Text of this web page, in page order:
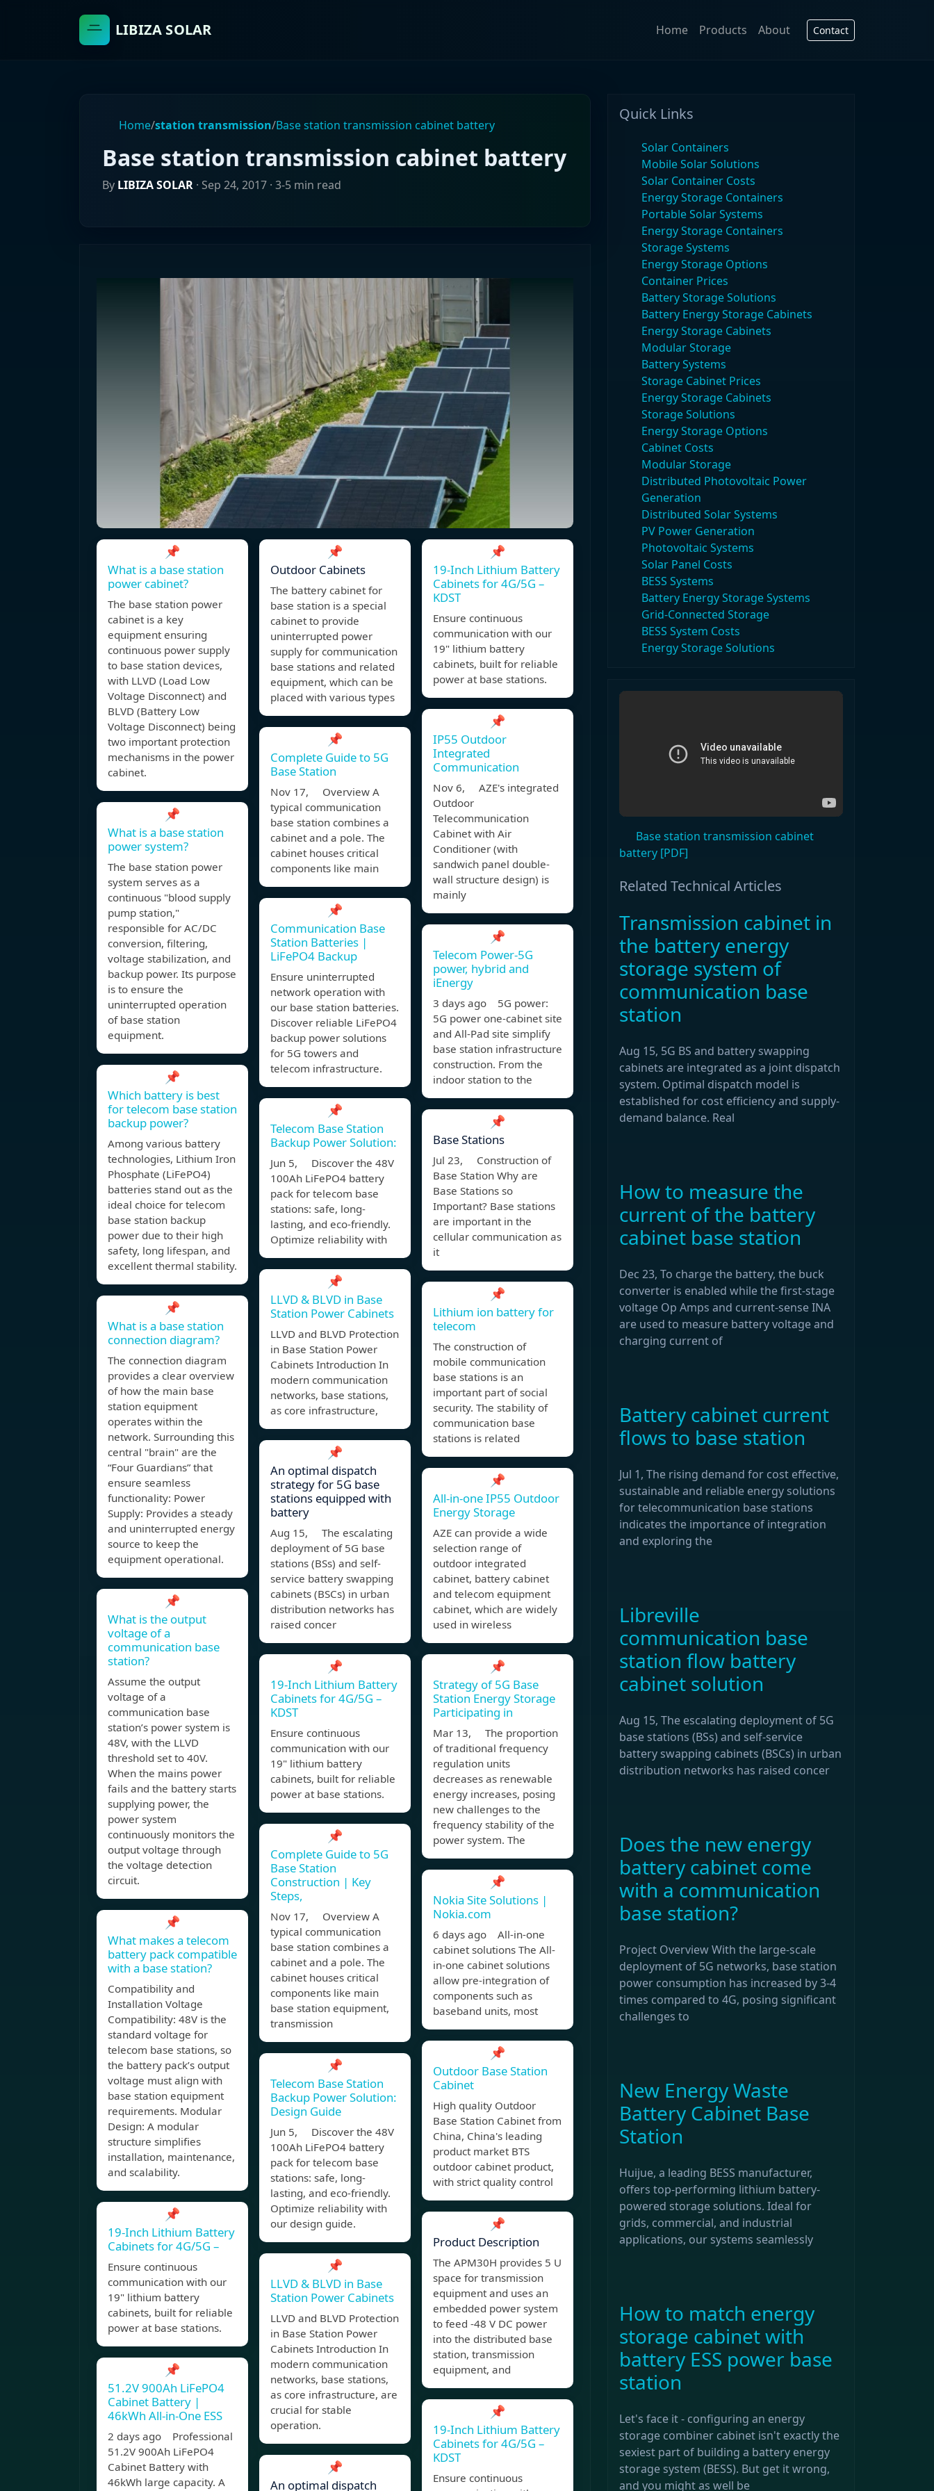
LIBIZA SOLAR Home Products About Contact
Home/station transmission/Base station transmission cabinet battery
Base station transmission cabinet battery
By LIBIZA SOLAR · Sep 24, 2017 · 3-5 min read
📌
What is a base station
power cabinet?
The base station power
cabinet is a key
equipment ensuring
continuous power supply
to base station devices,
with LLVD (Load Low
Voltage Disconnect) and
BLVD (Battery Low
Voltage Disconnect) being
two important protection
mechanisms in the power
cabinet.
📌
What is a base station
power system?
The base station power
system serves as a
continuous "blood supply
pump station,"
responsible for AC/DC
conversion, filtering,
voltage stabilization, and
backup power. Its purpose
is to ensure the
uninterrupted operation
of base station
equipment.
📌
Which battery is best
for telecom base station
backup power?
Among various battery
technologies, Lithium Iron
Phosphate (LiFePO4)
batteries stand out as the
ideal choice for telecom
base station backup
power due to their high
safety, long lifespan, and
excellent thermal stability.
📌
What is a base station
connection diagram?
The connection diagram
provides a clear overview
of how the main base
station equipment
operates within the
network. Surrounding this
central "brain" are the
“Four Guardians” that
ensure seamless
functionality: Power
Supply: Provides a steady
and uninterrupted energy
source to keep the
equipment operational.
📌
What is the output
voltage of a
communication base
station?
Assume the output
voltage of a
communication base
station’s power system is
48V, with the LLVD
threshold set to 40V.
When the mains power
fails and the battery starts
supplying power, the
power system
continuously monitors the
output voltage through
the voltage detection
circuit.
📌
What makes a telecom
battery pack compatible
with a base station?
Compatibility and
Installation Voltage
Compatibility: 48V is the
standard voltage for
telecom base stations, so
the battery pack’s output
voltage must align with
base station equipment
requirements. Modular
Design: A modular
structure simplifies
installation, maintenance,
and scalability.
📌
19-Inch Lithium Battery
Cabinets for 4G/5G –
Ensure continuous
communication with our
19" lithium battery
cabinets, built for reliable
power at base stations.
📌
51.2V 900Ah LiFePO4
Cabinet Battery |
46kWh All-in-One ESS
2 days ago Professional
51.2V 900Ah LiFePO4
Cabinet Battery with
46kWh large capacity. A
📌
Outdoor Cabinets
The battery cabinet for
base station is a special
cabinet to provide
uninterrupted power
supply for communication
base stations and related
equipment, which can be
placed with various types
📌
Complete Guide to 5G
Base Station
Nov 17, Overview A
typical communication
base station combines a
cabinet and a pole. The
cabinet houses critical
components like main
📌
Communication Base
Station Batteries |
LiFePO4 Backup
Ensure uninterrupted
network operation with
our base station batteries.
Discover reliable LiFePO4
backup power solutions
for 5G towers and
telecom infrastructure.
📌
Telecom Base Station
Backup Power Solution:
Jun 5, Discover the 48V
100Ah LiFePO4 battery
pack for telecom base
stations: safe, long-
lasting, and eco-friendly.
Optimize reliability with
📌
LLVD & BLVD in Base
Station Power Cabinets
LLVD and BLVD Protection
in Base Station Power
Cabinets Introduction In
modern communication
networks, base stations,
as core infrastructure,
📌
An optimal dispatch
strategy for 5G base
stations equipped with
battery
Aug 15, The escalating
deployment of 5G base
stations (BSs) and self-
service battery swapping
cabinets (BSCs) in urban
distribution networks has
raised concer
📌
19-Inch Lithium Battery
Cabinets for 4G/5G –
KDST
Ensure continuous
communication with our
19" lithium battery
cabinets, built for reliable
power at base stations.
📌
Complete Guide to 5G
Base Station
Construction | Key
Steps,
Nov 17, Overview A
typical communication
base station combines a
cabinet and a pole. The
cabinet houses critical
components like main
base station equipment,
transmission
📌
Telecom Base Station
Backup Power Solution:
Design Guide
Jun 5, Discover the 48V
100Ah LiFePO4 battery
pack for telecom base
stations: safe, long-
lasting, and eco-friendly.
Optimize reliability with
our design guide.
📌
LLVD & BLVD in Base
Station Power Cabinets
LLVD and BLVD Protection
in Base Station Power
Cabinets Introduction In
modern communication
networks, base stations,
as core infrastructure, are
crucial for stable
operation.
📌
An optimal dispatch
📌
19-Inch Lithium Battery
Cabinets for 4G/5G –
KDST
Ensure continuous
communication with our
19" lithium battery
cabinets, built for reliable
power at base stations.
📌
IP55 Outdoor
Integrated
Communication
Nov 6, AZE's integrated
Outdoor
Telecommunication
Cabinet with Air
Conditioner (with
sandwich panel double-
wall structure design) is
mainly
📌
Telecom Power-5G
power, hybrid and
iEnergy
3 days ago 5G power:
5G power one-cabinet site
and All-Pad site simplify
base station infrastructure
construction. From the
indoor station to the
📌
Base Stations
Jul 23, Construction of
Base Station Why are
Base Stations so
Important? Base stations
are important in the
cellular communication as
it
📌
Lithium ion battery for
telecom
The construction of
mobile communication
base stations is an
important part of social
security. The stability of
communication base
stations is related
📌
All-in-one IP55 Outdoor
Energy Storage
AZE can provide a wide
selection range of
outdoor integrated
cabinet, battery cabinet
and telecom equipment
cabinet, which are widely
used in wireless
📌
Strategy of 5G Base
Station Energy Storage
Participating in
Mar 13, The proportion
of traditional frequency
regulation units
decreases as renewable
energy increases, posing
new challenges to the
frequency stability of the
power system. The
📌
Nokia Site Solutions |
Nokia.com
6 days ago All-in-one
cabinet solutions The All-
in-one cabinet solutions
allow pre-integration of
components such as
baseband units, most
📌
Outdoor Base Station
Cabinet
High quality Outdoor
Base Station Cabinet from
China, China's leading
product market BTS
outdoor cabinet product,
with strict quality control
📌
Product Description
The APM30H provides 5 U
space for transmission
equipment and uses an
embedded power system
to feed -48 V DC power
into the distributed base
station, transmission
equipment, and
📌
19-Inch Lithium Battery
Cabinets for 4G/5G –
KDST
Ensure continuous
Quick Links
Solar Containers
Mobile Solar Solutions
Solar Container Costs
Energy Storage Containers
Portable Solar Systems
Energy Storage Containers
Storage Systems
Energy Storage Options
Container Prices
Battery Storage Solutions
Battery Energy Storage Cabinets
Energy Storage Cabinets
Modular Storage
Battery Systems
Storage Cabinet Prices
Energy Storage Cabinets
Storage Solutions
Energy Storage Options
Cabinet Costs
Modular Storage
Distributed Photovoltaic Power
Generation
Distributed Solar Systems
PV Power Generation
Photovoltaic Systems
Solar Panel Costs
BESS Systems
Battery Energy Storage Systems
Grid-Connected Storage
BESS System Costs
Energy Storage Solutions
Base station transmission cabinet
battery [PDF]
Related Technical Articles
Transmission cabinet in
the battery energy
storage system of
communication base
station
Aug 15, 5G BS and battery swapping
cabinets are integrated as a joint dispatch
system. Optimal dispatch model is
established for cost efficiency and supply-
demand balance. Real
How to measure the
current of the battery
cabinet base station
Dec 23, To charge the battery, the buck
converter is enabled while the first-stage
voltage Op Amps and current-sense INA
are used to measure battery voltage and
charging current of
Battery cabinet current
flows to base station
Jul 1, The rising demand for cost effective,
sustainable and reliable energy solutions
for telecommunication base stations
indicates the importance of integration
and exploring the
Libreville
communication base
station flow battery
cabinet solution
Aug 15, The escalating deployment of 5G
base stations (BSs) and self-service
battery swapping cabinets (BSCs) in urban
distribution networks has raised concer
Does the new energy
battery cabinet come
with a communication
base station?
Project Overview With the large-scale
deployment of 5G networks, base station
power consumption has increased by 3-4
times compared to 4G, posing significant
challenges to
New Energy Waste
Battery Cabinet Base
Station
Huijue, a leading BESS manufacturer,
offers top-performing lithium battery-
powered storage solutions. Ideal for
grids, commercial, and industrial
applications, our systems seamlessly
How to match energy
storage cabinet with
battery ESS power base
station
Let's face it - configuring an energy
storage combiner cabinet isn't exactly the
sexiest part of building a battery energy
storage system (BESS). But get it wrong,
and you might as well be